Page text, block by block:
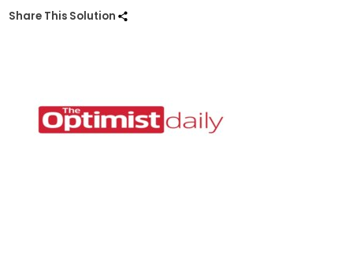
Share This Solution